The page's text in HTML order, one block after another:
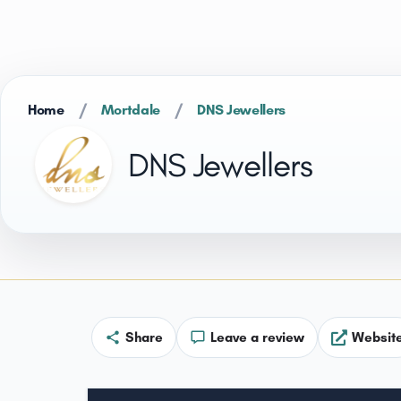
Home / Mortdale / DNS Jewellers
DNS Jewellers
Share Leave a review